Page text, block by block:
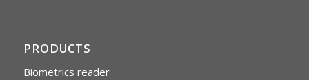
PRODUCTS
Biometrics reader